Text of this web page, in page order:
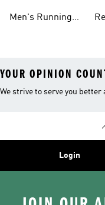
Men's Running
YOUR OPINION
We strive to serve you
Login